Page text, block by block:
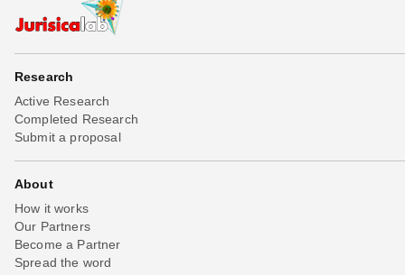
Research
Active Research
Completed Research
Submit a proposal
About
How it works
Our Partners
Become a Partner
Spread the word